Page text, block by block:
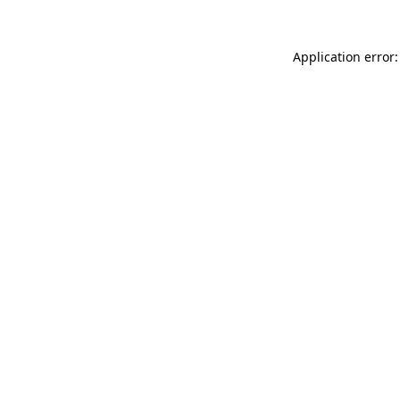
Application